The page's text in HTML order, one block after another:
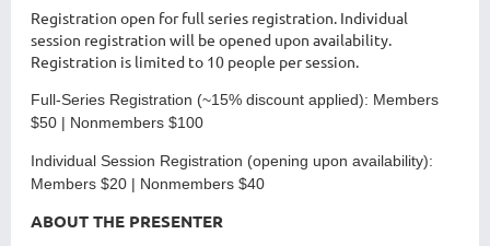
Registration open for full series registration. Individual
session registration will be opened upon availability.
Registration is limited to 10 people per session.
Full-Series Registration (~15% discount applied): Members
$50 | Nonmembers $100
Individual Session Registration (opening upon availability):
Members $20 | Nonmembers $40
ABOUT THE PRESENTER